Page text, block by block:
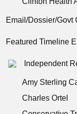
Email/Dossier/Govt
Featured Timeline
Independent
Amy Sterling
Charles Ortel